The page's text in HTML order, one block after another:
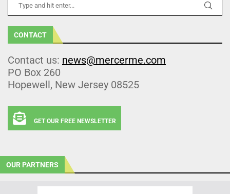
CONTACT
Contact us: news@mercerme.com
PO Box 260
Hopewell, New Jersey 08525
GET OUR FREE NEWSLETTER
OUR PARTNERS